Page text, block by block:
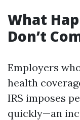
What
Don’t
Employers
health
IRS imposes
quickly—an